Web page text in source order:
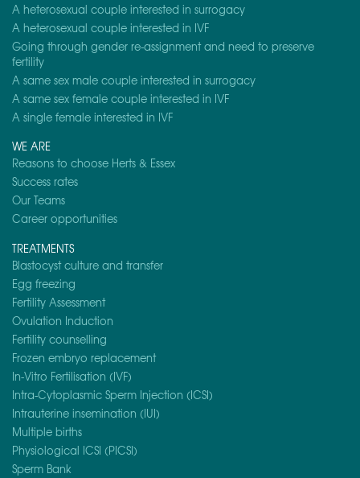
A heterosexual couple interested in surrogacy
A heterosexual couple interested in IVF
Going through gender re-assignment and need to preserve
fertility
A same sex male couple interested in surrogacy
A same sex female couple interested in IVF
A single female interested in IVF
WE ARE
Reasons to choose Herts & Essex
Success rates
Our Teams
Career opportunities
TREATMENTS
Blastocyst culture and transfer
Egg freezing
Fertility Assessment
Ovulation Induction
Fertility counselling
Frozen embryo replacement
In-Vitro Fertilisation (IVF)
Intra-Cytoplasmic Sperm Injection (ICSI)
Intrauterine insemination (IUI)
Multiple births
Physiological ICSI (PICSI)
Sperm Bank